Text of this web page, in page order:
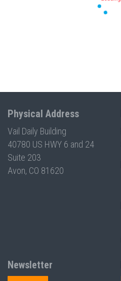
Physical Address
Vail Daily Building
40780 US HWY 6 and 24
Suite 203
Avon, CO 81620
Newsletter